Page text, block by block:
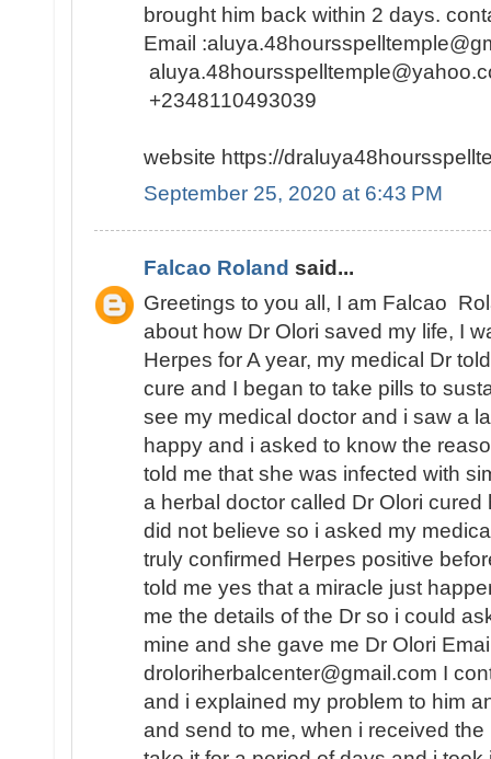
brought him back within 2 days.
Email
+2348110493039
website https://
September 25, 2020 at 6:43 PM
Falcao Roland said...
Greetings to you all, I am Falcao
about how Dr Olori saved my life, I
Herpes for A year, my medical Dr
cure and I began to take pills to
see my medical doctor and i saw a
happy and i asked to know the
told me that she was infected with
a herbal doctor called Dr Olori
did not believe so i asked my
truly confirmed Herpes positive
told me yes that a miracle just
me the details of the Dr so i could
mine and she gave me Dr Olori
droloriherbalcenter@gmail.com I
and i explained my problem to him
and send to me, when i received